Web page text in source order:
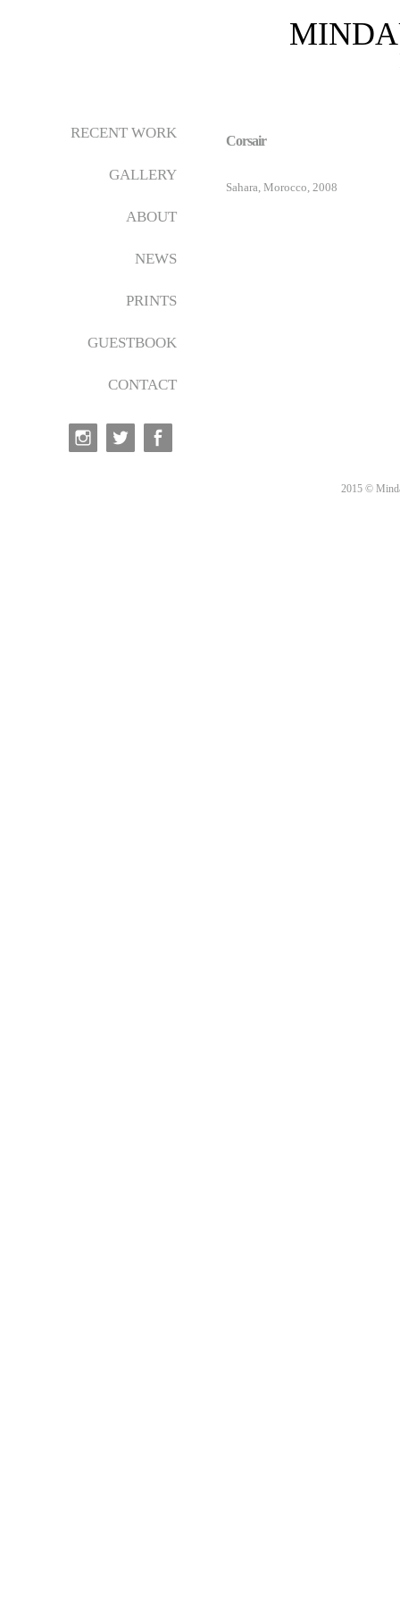
RECENT WORK
GALLERY
ABOUT
NEWS
PRINTS
GUESTBOOK
CONTACT
Corsair
Sahara, Morocco, 2008
2015 ©